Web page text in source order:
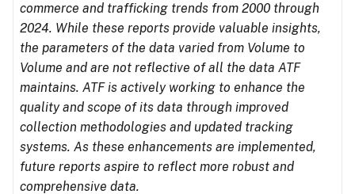
commerce and trafficking trends from 2000 through
2024. While these reports provide valuable insights,
the parameters of the data varied from Volume to
Volume and are not reflective of all the data ATF
maintains. ATF is actively working to enhance the
quality and scope of its data through improved
collection methodologies and updated tracking
systems. As these enhancements are implemented,
future reports aspire to reflect more robust and
comprehensive data.